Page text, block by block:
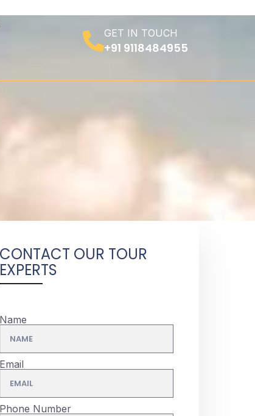
GET IN TOUCH
+91 9118484955
CONTACT OUR TOUR
EXPERTS
Name
Email
Phone Number